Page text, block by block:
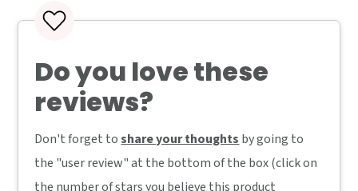
Do you love these
reviews?
Don't forget toshare your thoughts by going to
the "user review" at the bottom of the box (click on
the number of stars you believe this product